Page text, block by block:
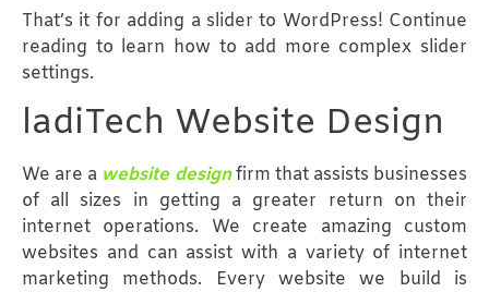
That’s it for adding a slider to WordPress! Continue
reading to learn how to add more complex slider
settings.
ladiTech Website Design
We are a website designfirm that assists businesses
of all sizes in getting a greater return on their
internet operations. We create amazing custom
websites and can assist with a variety of internet
marketing methods. Every website we build is